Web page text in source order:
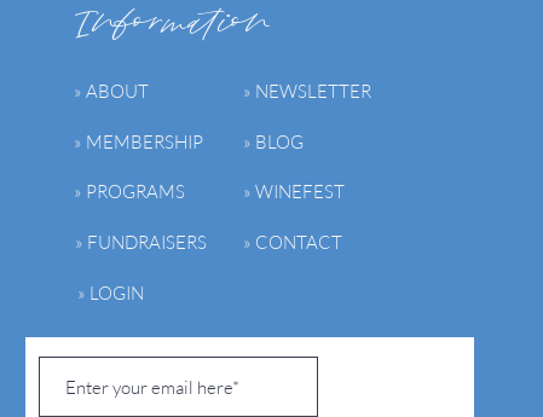
Information
» ABOUT
» MEMBERSHIP
» PROGRAMS
» FUNDRAISERS
» NEWSLETTER
» BLOG
» WINEFEST
» CONTACT
» LOGIN